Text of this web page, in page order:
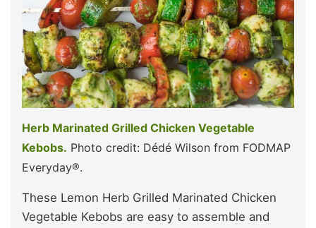
Herb Marinated Grilled Chicken Vegetable
Kebobs. Photo credit: Dédé Wilson from FODMAP
Everyday®.
These Lemon Herb Grilled Marinated Chicken
Vegetable Kebobs are easy to assemble and